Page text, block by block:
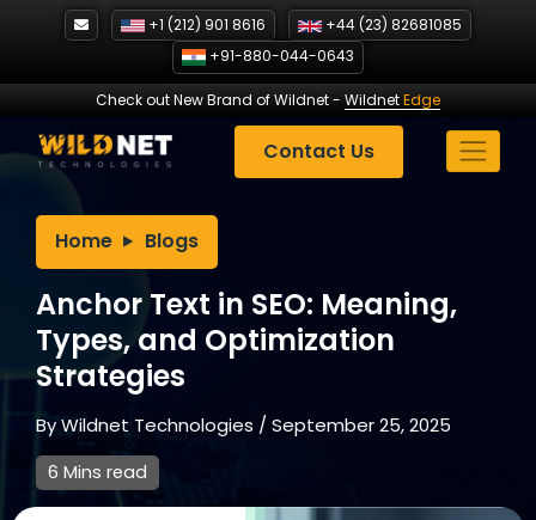
+1 (212) 901 8616
+44 (23) 82681085
+91-880-044-0643
Check out New Brand of Wildnet- WildnetEdge
Contact Us
Home Blogs
Anchor Text in SEO: Meaning,
Types, and Optimization
Strategies
ByWildnet Technologies /September 25, 2025
6 Mins read